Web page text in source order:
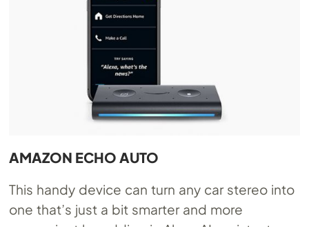
AMAZON ECHO AUTO
This handy device can turn any car stereo into
one that’s just a bit smarter and more